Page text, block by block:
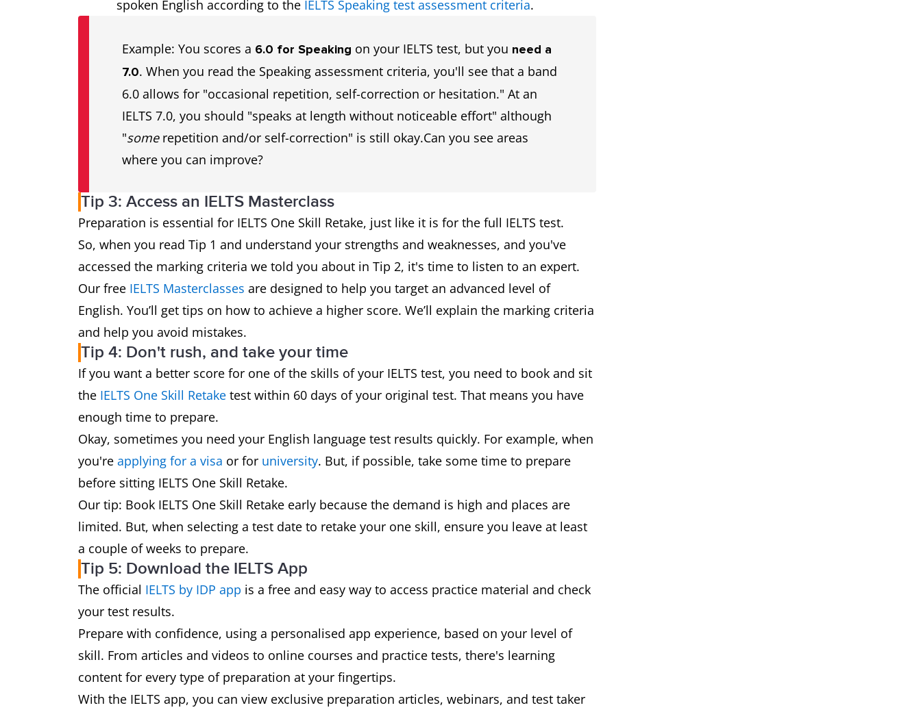
spoken English according to the IELTS Speaking test assessment criteria.
Example: You scores a 6.0 for Speaking on your IELTS test, but you need a
7.0. When you read the Speaking assessment criteria, you'll see that a band
6.0 allows for "occasional repetition, self-correction or hesitation." At an
IELTS 7.0, you should "speaks at length without noticeable effort" although
"some repetition and/or self-correction" is still okay.Can you see areas
where you can improve?
Tip 3: Access an IELTS Masterclass
Preparation is essential for IELTS One Skill Retake, just like it is for the full IELTS test.
So, when you read Tip 1 and understand your strengths and weaknesses, and you've
accessed the marking criteria we told you about in Tip 2, it's time to listen to an expert.
Our free IELTS Masterclasses are designed to help you target an advanced level of
English. You’ll get tips on how to achieve a higher score. We’ll explain the marking criteria
and help you avoid mistakes.
Tip 4: Don't rush, and take your time
If you want a better score for one of the skills of your IELTS test, you need to book and sit
the IELTS One Skill Retake test within 60 days of your original test. That means you have
enough time to prepare.
Okay, sometimes you need your English language test results quickly. For example, when
you're applying for a visa or for university. But, if possible, take some time to prepare
before sitting IELTS One Skill Retake.
Our tip: Book IELTS One Skill Retake early because the demand is high and places are
limited. But, when selecting a test date to retake your one skill, ensure you leave at least
a couple of weeks to prepare.
Tip 5: Download the IELTS App
The official IELTS by IDP app is a free and easy way to access practice material and check
your test results.
Prepare with confidence, using a personalised app experience, based on your level of
skill. From articles and videos to online courses and practice tests, there's learning
content for every type of preparation at your fingertips.
With the IELTS app, you can view exclusive preparation articles, webinars, and test taker